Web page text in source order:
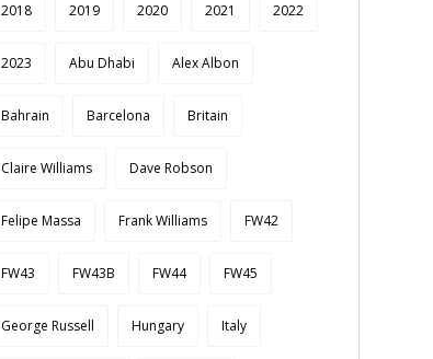
2018 2019 2020 2021 2022
2023 Abu Dhabi Alex Albon
Bahrain Barcelona Britain
Claire Williams Dave Robson
Felipe Massa Frank Williams FW42
FW43 FW43B FW44 FW45
George Russell Hungary Italy